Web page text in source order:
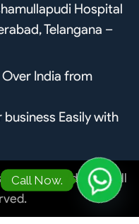
Hospital
Telangana –
India from
Easily with
Hyderabad. 2026 All
Call Now.
O
p
e
n
h
a